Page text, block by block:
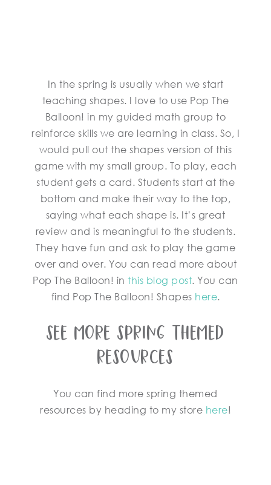
In the spring is usually when we start
teaching shapes. I love to use Pop The
Balloon! in my guided math group to
reinforce skills we are learning in class. So, I
would pull out the shapes version of this
game with my small group. To play, each
student gets a card. Students start at the
bottom and make their way to the top,
saying what each shape is. It’s great
review and is meaningful to the students.
They have fun and ask to play the game
over and over. You can read more about
Pop The Balloon! inthis blog post. You can
find Pop The Balloon! Shapes here.
See More Spring Themed
Resources
You can find more spring themed
resources by heading to my store here!